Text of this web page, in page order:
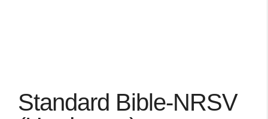
Standard Bible-NRSV